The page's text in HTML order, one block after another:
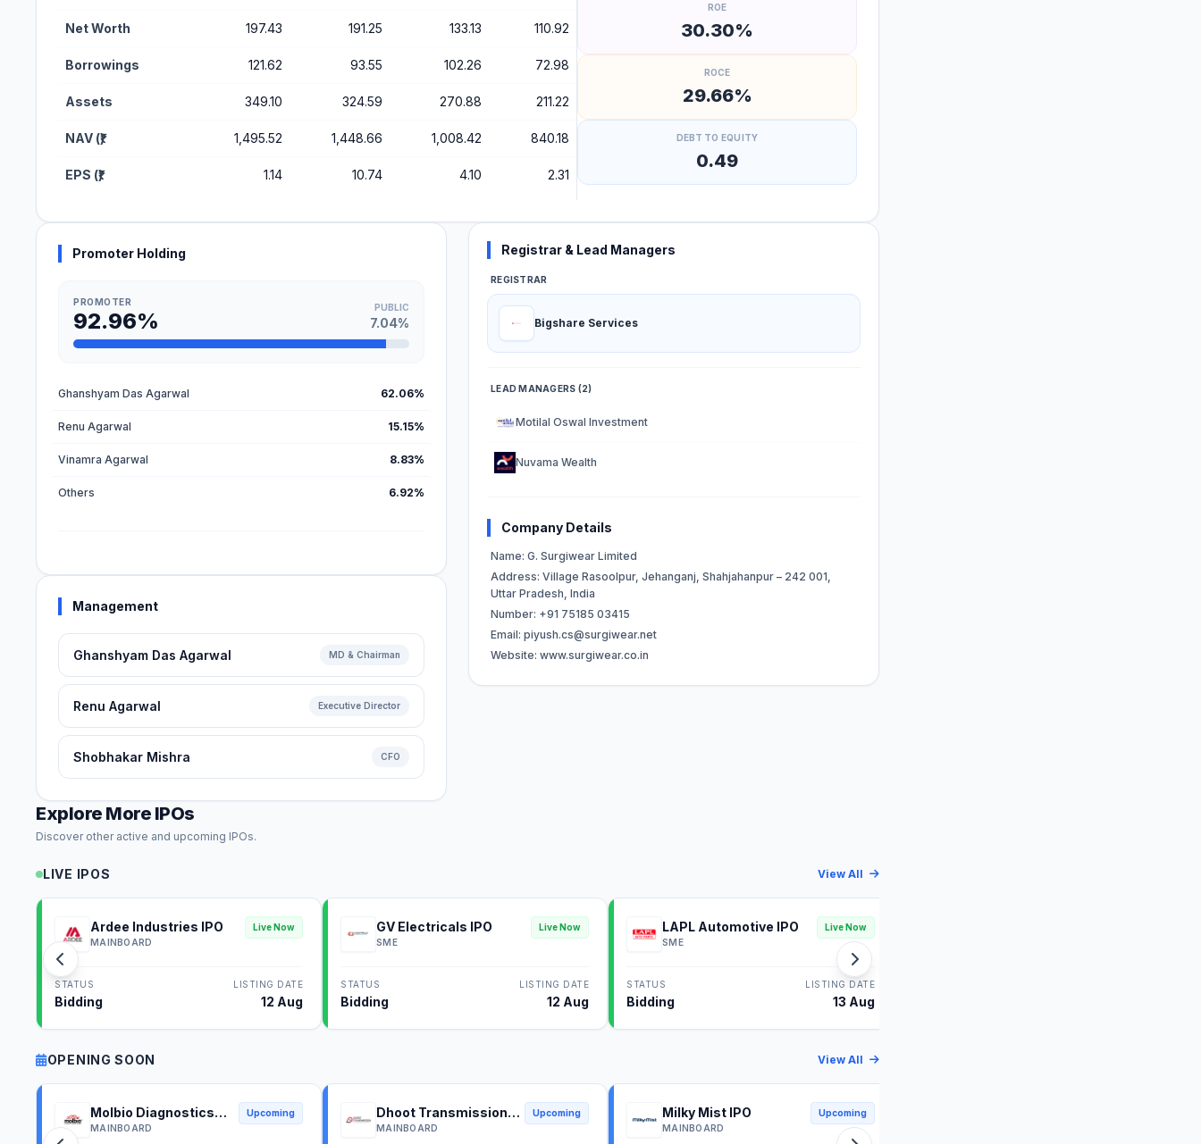
Net Worth 197.43 191.25 133.13 110.92
Borrowings 121.62 93.55 102.26 72.98
Assets 349.10 324.59 270.88 211.22
NAV (₹) 1,495.52 1,448.66 1,008.42 840.18
EPS (₹) 1.14 10.74 4.10 2.31
ROE
30.30%
ROCE
29.66%
DEBT TO EQUITY
0.49
Promoter Holding
PROMOTER
92.96%
PUBLIC
7.04%
Ghanshyam Das Agarwal 62.06%
Renu Agarwal 15.15%
Vinamra Agarwal 8.83%
Others 6.92%
Management
Ghanshyam Das Agarwal MD & Chairman
Renu Agarwal Executive Director
Shobhakar Mishra CFO
Registrar & Lead Managers
REGISTRAR
Bigshare Services
LEAD MANAGERS (2)
Motilal Oswal Investment
Nuvama Wealth
Company Details
Name: G. Surgiwear Limited
Address: Village Rasoolpur, Jehanganj, Shahjahanpur – 242 001,
Uttar Pradesh, India
Number: +91 75185 03415
Email: piyush.cs@surgiwear.net
Website: www.surgiwear.co.in
Explore More IPOs
Discover other active and upcoming IPOs.
LIVE IPOS View All
Ardee Industries IPO
MAINBOARD
Live Now
STATUS
Bidding
LISTING DATE
12 Aug
GV Electricals IPO
SME
Live Now
STATUS
Bidding
LISTING DATE
12 Aug
LAPL Automotive IPO
SME
Live Now
STATUS
Bidding
LISTING DATE
13 Aug
OPENING SOON View All
Molbio Diagnostics
IPO
MAINBOARD
Upcoming
Dhoot Transmission
IPO
MAINBOARD
Upcoming Milky Mist IPO
MAINBOARD
Upcoming